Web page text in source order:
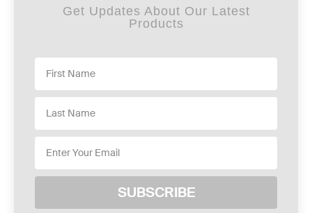
Get Updates About Our Latest
Products
SUBSCRIBE